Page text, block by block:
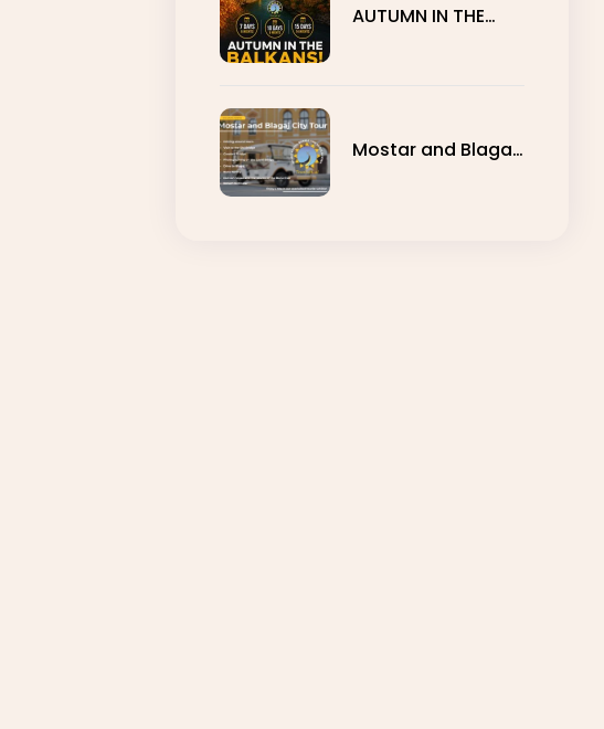
AUTUMN IN THE
Mostar and Blagaj